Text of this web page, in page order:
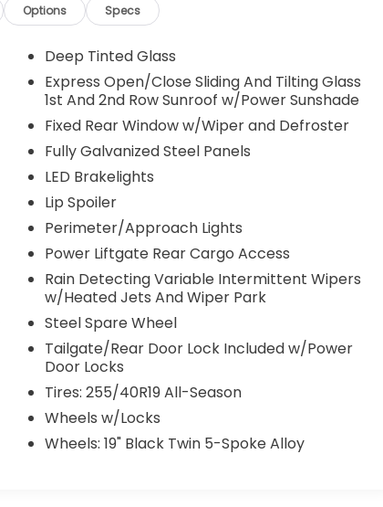
Options Specs
Deep Tinted Glass
Express Open/Close Sliding And Tilting Glass
1st And 2nd Row Sunroof w/Power Sunshade
Fixed Rear Window w/Wiper and Defroster
Fully Galvanized Steel Panels
LED Brakelights
Lip Spoiler
Perimeter/Approach Lights
Power Liftgate Rear Cargo Access
Rain Detecting Variable Intermittent Wipers
w/Heated Jets And Wiper Park
Steel Spare Wheel
Tailgate/Rear Door Lock Included w/Power
Door Locks
Tires: 255/40R19 All-Season
Wheels w/Locks
Wheels: 19" Black Twin 5-Spoke Alloy